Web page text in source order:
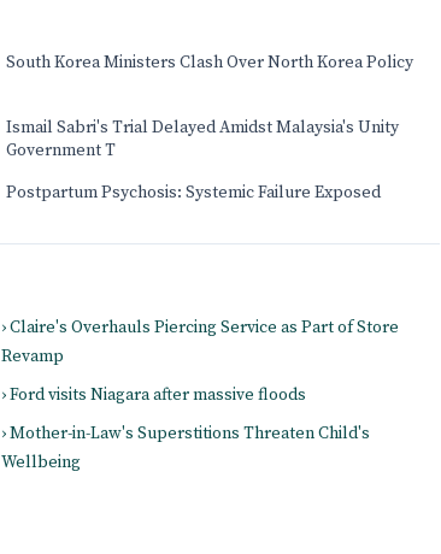
South Korea Ministers Clash Over North Korea Policy
Ismail Sabri's Trial Delayed Amidst Malaysia's Unity
Government T
Postpartum Psychosis: Systemic Failure Exposed
› Claire's Overhauls Piercing Service as Part of Store
Revamp
› Ford visits Niagara after massive floods
› Mother-in-Law's Superstitions Threaten Child's
Wellbeing